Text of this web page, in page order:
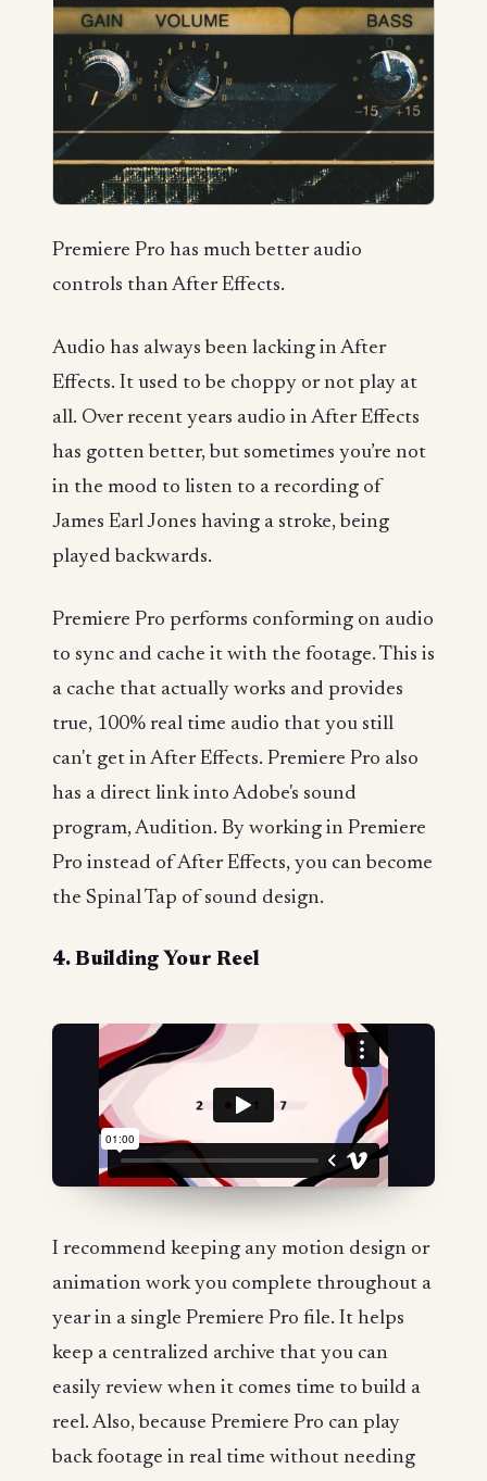
Premiere Pro has much better audio
controls than After Effects.
Audio has always been lacking in After
Effects. It used to be choppy or not play at
all. Over recent years audio in After Effects
has gotten better, but sometimes you’re not
in the mood to listen to a recording of
James Earl Jones having a stroke, being
played backwards.
Premiere Pro performs conforming on audio
to sync and cache it with the footage. This is
a cache that actually works and provides
true, 100% real time audio that you still
can't get in After Effects. Premiere Pro also
has a direct link into Adobe's sound
program, Audition. By working in Premiere
Pro instead of After Effects, you can become
the Spinal Tap of sound design.
4. Building Your Reel
I recommend keeping any motion design or
animation work you complete throughout a
year in a single Premiere Pro file. It helps
keep a centralized archive that you can
easily review when it comes time to build a
reel. Also, because Premiere Pro can play
back footage in real time without needing